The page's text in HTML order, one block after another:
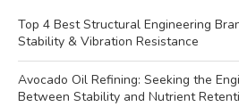
Top 4 Best Structural Engineering
Stability & Vibration Resistance
Avocado Oil Refining: Seeking the
Between Stability and Nutrient